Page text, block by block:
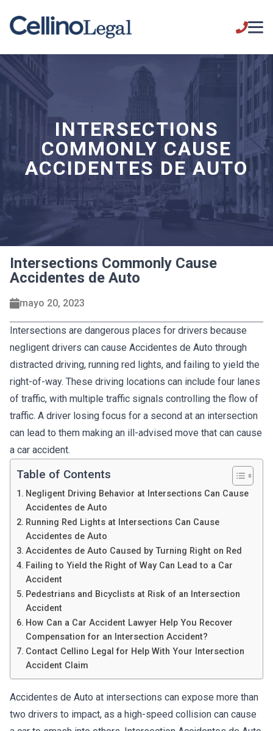
INTERSECTIONS
COMMONLY CAUSE
ACCIDENTES DE AUTO
Intersections Commonly Cause
Accidentes de Auto
mayo 20, 2023
Intersections are dangerous places for drivers because
negligent drivers can cause Accidentes de Auto through
distracted driving, running red lights, and failing to yield the
right-of-way. These driving locations can include four lanes
of traffic, with multiple traffic signals controlling the flow of
traffic. A driver losing focus for a second at an intersection
can lead to them making an ill-advised move that can cause
a car accident.
Table of Contents
Negligent Driving Behavior at Intersections Can Cause
Accidentes de Auto
Running Red Lights at Intersections Can Cause
Accidentes de Auto
Accidentes de Auto Caused by Turning Right on Red
Failing to Yield the Right of Way Can Lead to a Car
Accident
Pedestrians and Bicyclists at Risk of an Intersection
Accident
How Can a Car Accident Lawyer Help You Recover
Compensation for an Intersection Accident?
Contact Cellino Legal for Help With Your Intersection
Accident Claim
Accidentes de Auto at intersections can expose more than
two drivers to impact, as a high-speed collision can cause